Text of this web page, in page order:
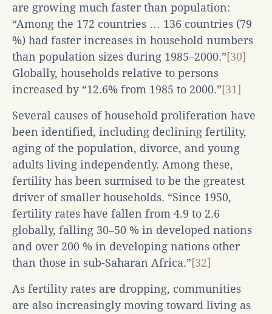
are growing much faster than population:
“Among the 172 countries … 136 countries (79
%) had faster increases in household numbers
than population sizes during 1985–2000.”[30]
Globally, households relative to persons
increased by “12.6% from 1985 to 2000.”[31]
Several causes of household proliferation have
been identified, including declining fertility,
aging of the population, divorce, and young
adults living independently. Among these,
fertility has been surmised to be the greatest
driver of smaller households. “Since 1950,
fertility rates have fallen from 4.9 to 2.6
globally, falling 30–50 % in developed nations
and over 200 % in developing nations other
than those in sub-Saharan Africa.”[32]
As fertility rates are dropping, communities
are also increasingly moving toward living as